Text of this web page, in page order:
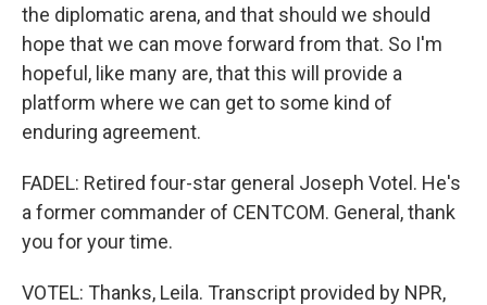
the diplomatic arena, and that should we should
hope that we can move forward from that. So I'm
hopeful, like many are, that this will provide a
platform where we can get to some kind of
enduring agreement.
FADEL: Retired four-star general Joseph Votel. He's
a former commander of CENTCOM. General, thank
you for your time.
VOTEL: Thanks, Leila. Transcript provided by NPR,